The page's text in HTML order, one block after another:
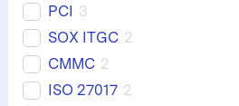
PCI 3
SOX ITGC 2
CMMC 2
ISO 27017 2